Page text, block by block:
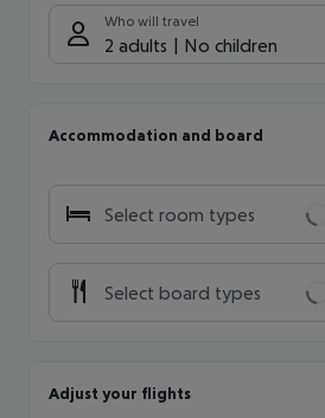
Who will travel
2 adults No children
Accommodation and board
Select room types
Select board types
Adjust your flights